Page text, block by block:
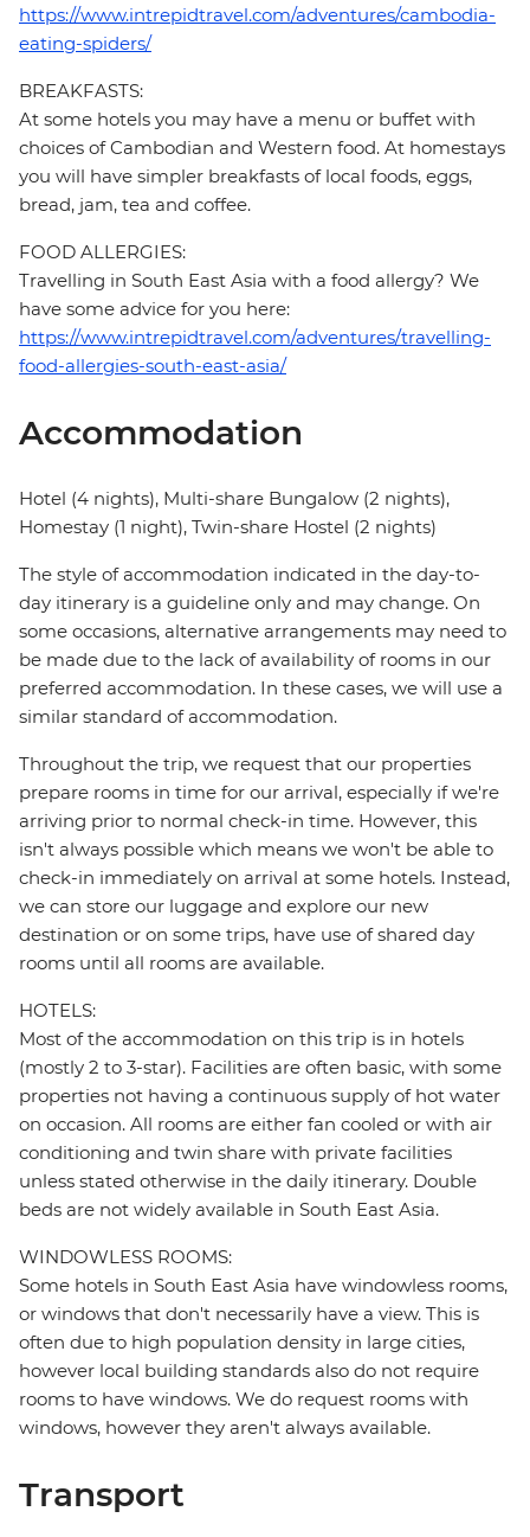
https://www.intrepidtravel.com/adventures/cambodia-
eating-spiders/
BREAKFASTS:
At some hotels you may have a menu or buffet with
choices of Cambodian and Western food. At homestays
you will have simpler breakfasts of local foods, eggs,
bread, jam, tea and coffee.
FOOD ALLERGIES:
Travelling in South East Asia with a food allergy? We
have some advice for you here:
https://www.intrepidtravel.com/adventures/travelling-
food-allergies-south-east-asia/
Accommodation
Hotel (4 nights), Multi-share Bungalow (2 nights),
Homestay (1 night), Twin-share Hostel (2 nights)
The style of accommodation indicated in the day-to-
day itinerary is a guideline only and may change. On
some occasions, alternative arrangements may need to
be made due to the lack of availability of rooms in our
preferred accommodation. In these cases, we will use a
similar standard of accommodation.
Throughout the trip, we request that our properties
prepare rooms in time for our arrival, especially if we're
arriving prior to normal check-in time. However, this
isn't always possible which means we won't be able to
check-in immediately on arrival at some hotels. Instead,
we can store our luggage and explore our new
destination or on some trips, have use of shared day
rooms until all rooms are available.
HOTELS:
Most of the accommodation on this trip is in hotels
(mostly 2 to 3-star). Facilities are often basic, with some
properties not having a continuous supply of hot water
on occasion. All rooms are either fan cooled or with air
conditioning and twin share with private facilities
unless stated otherwise in the daily itinerary. Double
beds are not widely available in South East Asia.
WINDOWLESS ROOMS:
Some hotels in South East Asia have windowless rooms,
or windows that don't necessarily have a view. This is
often due to high population density in large cities,
however local building standards also do not require
rooms to have windows. We do request rooms with
windows, however they aren't always available.
Transport